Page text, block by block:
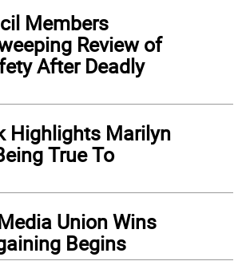
Members
Review of
After Deadly
Highlights Marilyn
True To
Union Wins
Begins